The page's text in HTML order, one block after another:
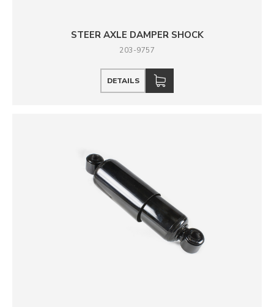
STEER AXLE DAMPER SHOCK
203-9757
DETAILS